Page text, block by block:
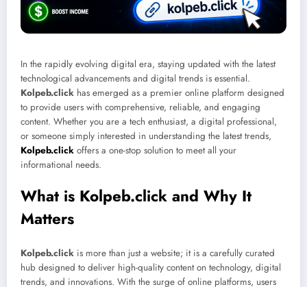
In the rapidly evolving digital era, staying updated with the latest
technological advancements and digital trends is essential.
Kolpeb.click has emerged as a premier online platform designed
to provide users with comprehensive, reliable, and engaging
content. Whether you are a tech enthusiast, a digital professional,
or someone simply interested in understanding the latest trends,
Kolpeb.click offers a one-stop solution to meet all your
informational needs.
What is Kolpeb.click and Why It
Matters
Kolpeb.click is more than just a website; it is a carefully curated
hub designed to deliver high-quality content on technology, digital
trends, and innovations. With the surge of online platforms, users